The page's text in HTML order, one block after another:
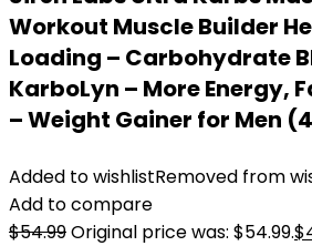
Workout Muscle Builder
Loading – Carbohydrate
KarboLyn – More Energy,
– Weight Gainer for Men
Added to wishlistRemoved from
Add to compare
$54.99Original price was: $54.99.$